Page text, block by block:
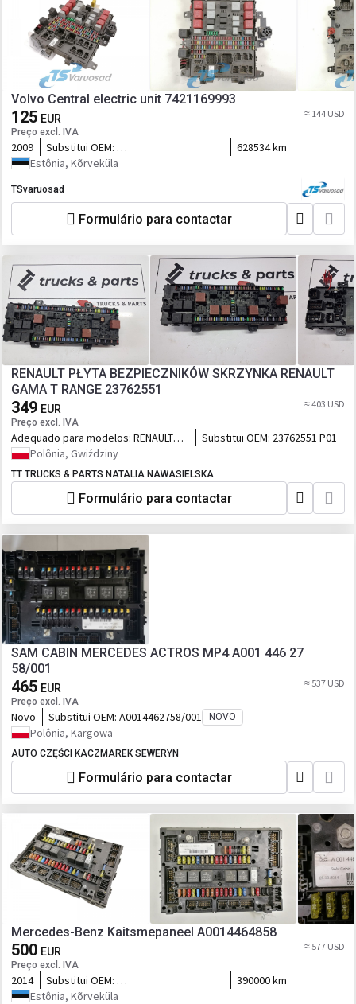
Volvo Central electric unit 7421169993
125 EUR
Preço excl. IVA
≈ 144 USD
2009
Substitui OEM:
628534 km
Estônia, Kõrveküla
TSvaruosad
Formulário para contactar
RENAULT PŁYTA BEZPIECZNIKÓW SKRZYNKA RENAULT
GAMA T RANGE 23762551
349 EUR
Preço excl. IVA
≈ 403 USD
Adequado para modelos: RENAULT
GAMA T RANGE
Substitui OEM: 23762551 P01
Polônia, Gwiździny
TT TRUCKS & PARTS NATALIA NAWASIELSKA
Formulário para contactar
SAM CABIN MERCEDES ACTROS MP4 A001 446 27
58/001
465 EUR
Preço excl. IVA
≈ 537 USD
Novo Substitui OEM: A0014462758/001 NOVO
Polônia, Kargowa
AUTO CZĘŚCI KACZMAREK SEWERYN
Formulário para contactar
Mercedes-Benz Kaitsmepaneel A0014464858
500 EUR
Preço excl. IVA
≈ 577 USD
2014
Substitui OEM:
390000 km
Estônia, Kõrveküla